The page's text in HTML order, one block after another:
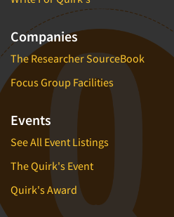
Companies
The Researcher SourceBook
Focus Group Facilities
Events
See All Event Listings
The Quirk's Event
Quirk's Award